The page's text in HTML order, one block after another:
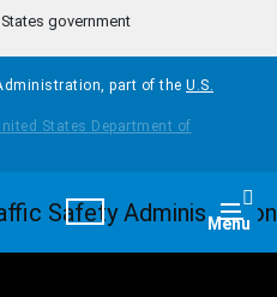
government
part of the U.S.
Menu